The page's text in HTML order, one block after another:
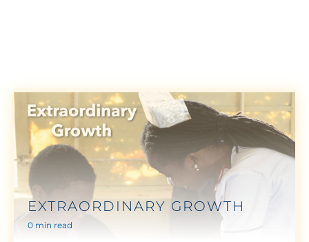
EXTRAORDINARY GROWTH
0 min read